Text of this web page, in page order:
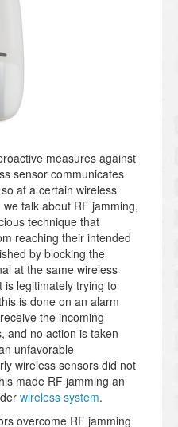
measures against
sensor communicates
at a certain wireless
talk about RF jamming,
technique that
reaching their intended
by blocking the
at the same wireless
legitimately trying to
is done on an alarm
the incoming
and no action is taken
unfavorable
wireless sensors did not
made RF jamming an
wireless system.
overcome RF jamming